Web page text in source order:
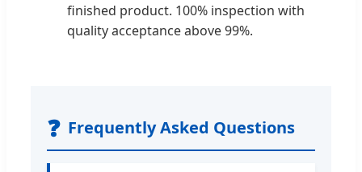
finished product. 100% inspection with
quality acceptance above 99%.
❓ Frequently Asked Questions